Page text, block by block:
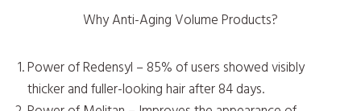
Why Anti-Aging Volume Products?
Power of Redensyl – 85% of users showed visibly
thicker and fuller-looking hair after 84 days.